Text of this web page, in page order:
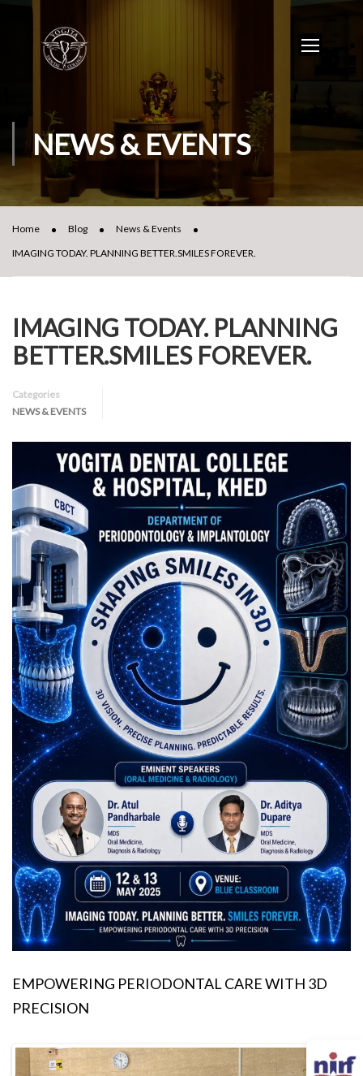
NEWS & EVENTS
Home Blog
News & Events
IMAGING TODAY. PLANNING BETTER.SMILES FOREVER.
IMAGING TODAY. PLANNING
BETTER.SMILES FOREVER.
Categories
NEWS & EVENTS
EMPOWERING PERIODONTAL CARE WITH 3D
PRECISION